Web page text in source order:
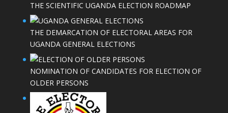
THE SCIENTIFIC UGANDA ELECTION ROADMAP
THE DEMARCATION OF ELECTORAL AREAS FOR
UGANDA GENERAL ELECTIONS
NOMINATION OF CANDIDATES FOR ELECTION OF
OLDER PERSONS